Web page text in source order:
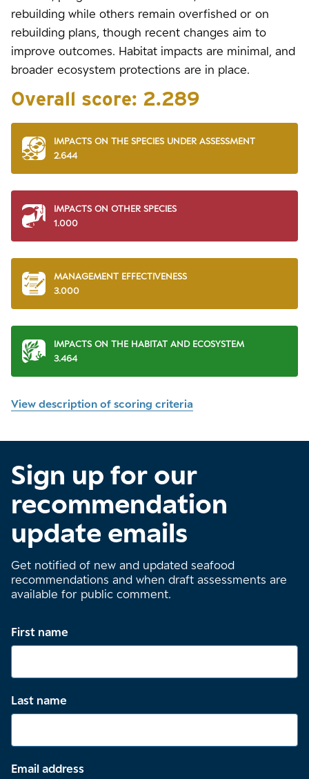
rebuilding while others remain overfished or on
rebuilding plans, though recent changes aim to
improve outcomes. Habitat impacts are minimal, and
broader ecosystem protections are in place.
Overall score: 2.289
IMPACTS ON THE SPECIES UNDER ASSESSMENT
2.644
IMPACTS ON OTHER SPECIES
1.000
MANAGEMENT EFFECTIVENESS
3.000
IMPACTS ON THE HABITAT AND ECOSYSTEM
3.464
View description of scoring criteria
Sign up for our
recommendation
update emails
Get notified of new and updated seafood
recommendations and when draft assessments are
available for public comment.
First name
Last name
Email address